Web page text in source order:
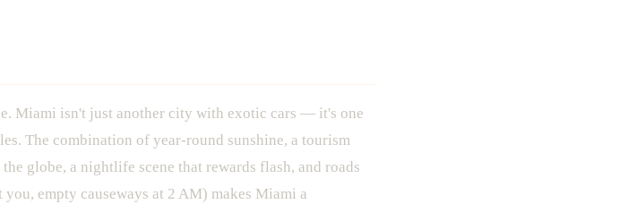
Miami isn't just another city with exotic cars — it's one
The combination of year-round sunshine, a tourism
globe, a nightlife scene that rewards flash, and roads
empty causeways at 2 AM) makes Miami a